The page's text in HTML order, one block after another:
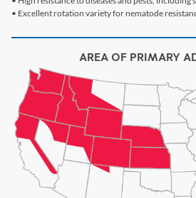
• Excellent rotation variety for nematode
AREA OF PRIMARY